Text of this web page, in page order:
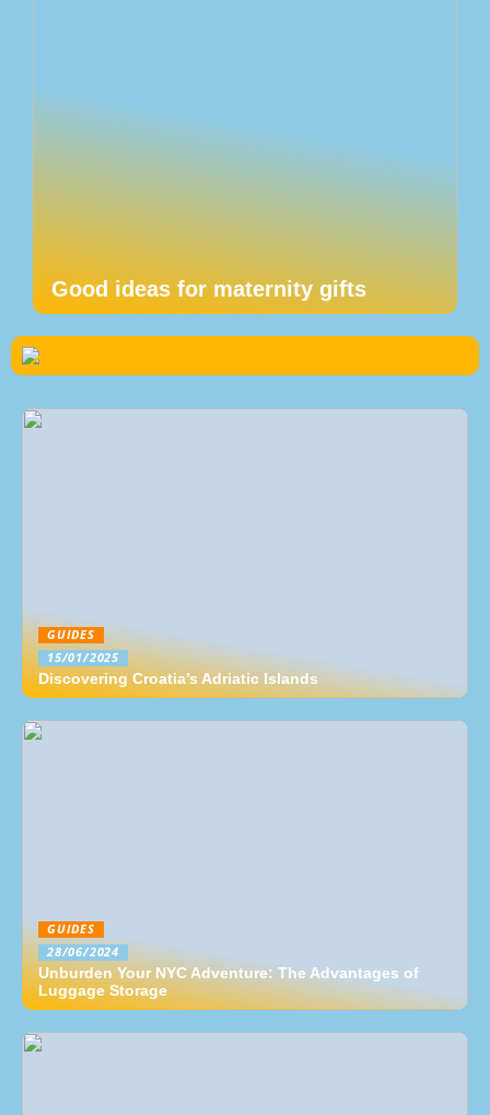
Good ideas for maternity gifts
GUIDES
15/01/2025
Discovering Croatia’s Adriatic Islands
GUIDES
28/06/2024
Unburden Your NYC Adventure: The Advantages of
Luggage Storage